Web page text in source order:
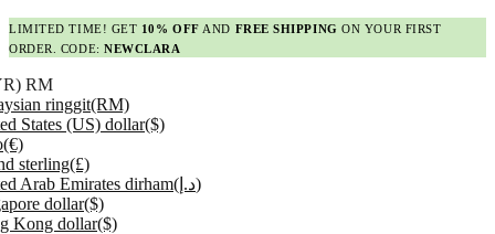
LIMITED TIME! GET 10% OFF AND FREE SHIPPING ON YOUR FIRST
ORDER. CODE:NEWCLARA
RM
ringgit(RM)
States (US) dollar($)
(€)
sterling(£)
Arab Emirates dirham
(د.إ)
dollar($)
Kong dollar($)